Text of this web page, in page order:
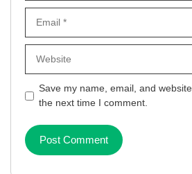
Save my name, email, and
the next time I comment.